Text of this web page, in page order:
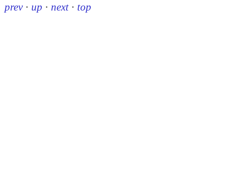
prev · up · next · top